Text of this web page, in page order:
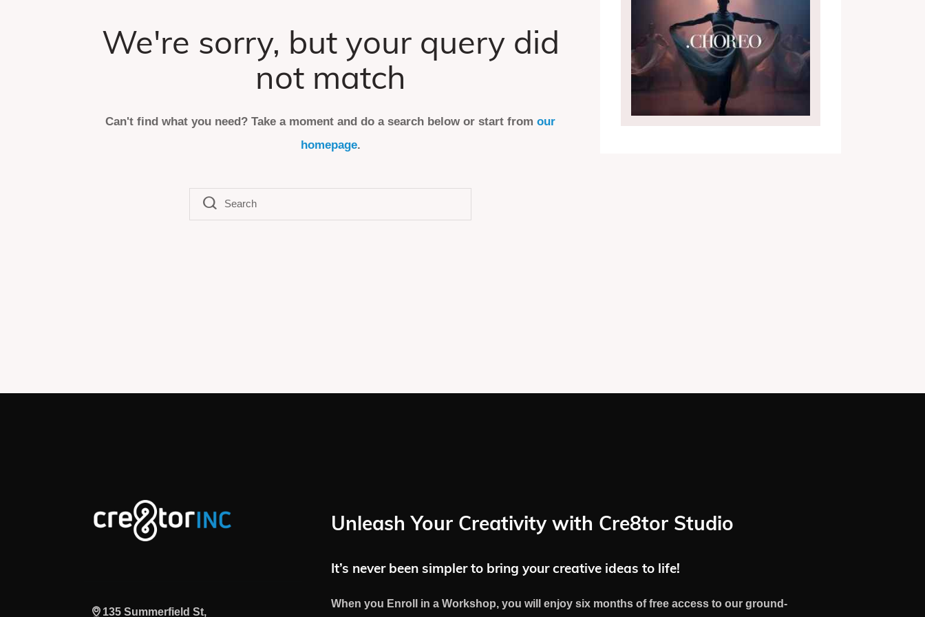
We're sorry, but your query did
not match
Can't find what you need? Take a moment and do a search below or start fromour
homepage.
135 Summerfield St,
Unleash Your Creativity with Cre8tor Studio
It’s never been simpler to bring your creative ideas to life!
When you Enroll in a Workshop, you will enjoy six months of free access to our ground-